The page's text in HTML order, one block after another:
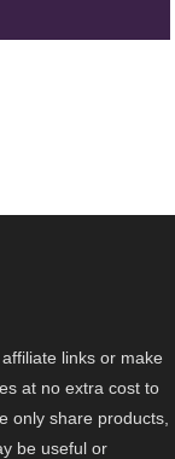
links or make
at no extra cost to
only share products,
be useful or